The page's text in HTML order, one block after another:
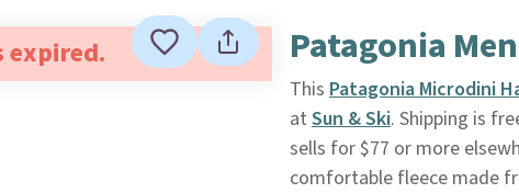
expired. Patagonia
This Patagonia Microdini
at Sun & Ski. Shipping is
sells for $77 or more
comfortable fleece made